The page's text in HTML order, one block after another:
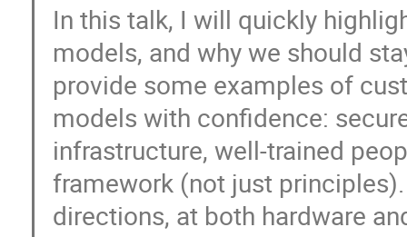
In this talk, I will quickly
models, and why we should
provide some examples of
models with confidence:
infrastructure, well-trained
framework (not just
directions, at both hardware